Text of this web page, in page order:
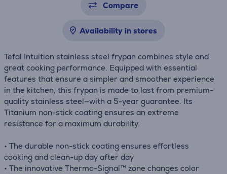
Compare
Availability in stores
Tefal Intuition stainless steel frypan combines style and
great cooking performance. Equipped with essential
features that ensure a simpler and smoother experience
in the kitchen, this frypan is made to last from premium-
quality stainless steel—with a 5-year guarantee. Its
Titanium non-stick coating ensures an extreme
resistance for a maximum durability.
• The durable non-stick coating ensures effortless
cooking and clean-up day after day
• The innovative Thermo-Signal™ zone changes color